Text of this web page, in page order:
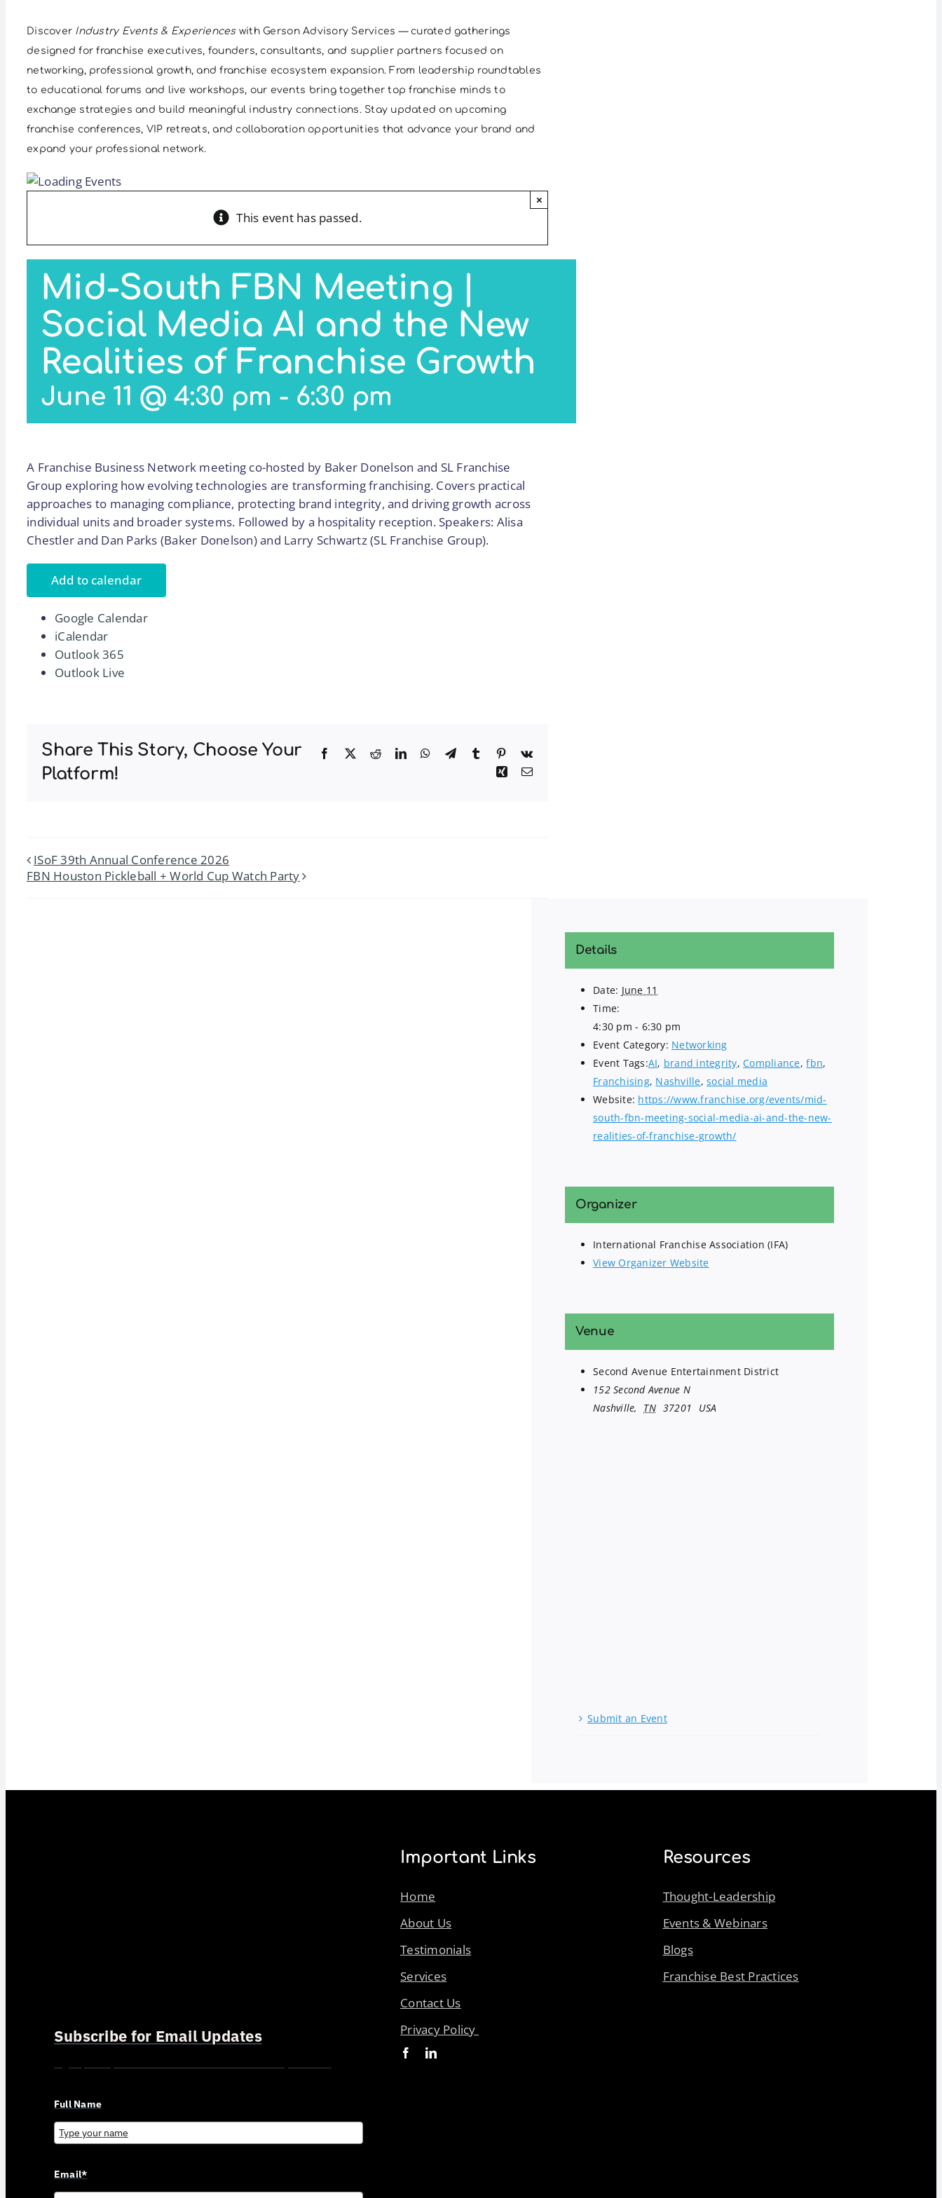
Discover Industry Events & Experienceswith Gerson Advisory Services — curated gatherings
designed for franchise executives, founders, consultants, and supplier partners focused on
networking, professional growth, and franchise ecosystem expansion. From leadership roundtables
to educational forums and live workshops, our events bring together top franchise minds to
exchange strategies and build meaningful industry connections. Stay updated on upcoming
franchise conferences, VIP retreats, and collaboration opportunities that advance your brand and
expand your professional network.
This event has passed.
×
Mid-South FBN Meeting |
Social Media AI and the New
Realities of Franchise Growth
June 11 @ 4:30 pm - 6:30 pm
A Franchise Business Network meeting co-hosted by Baker Donelson and SL Franchise
Group exploring how evolving technologies are transforming franchising. Covers practical
approaches to managing compliance, protecting brand integrity, and driving growth across
individual units and broader systems. Followed by a hospitality reception. Speakers: Alisa
Chestler and Dan Parks (Baker Donelson) and Larry Schwartz (SL Franchise Group).
Add to calendar
Google Calendar
iCalendar
Outlook 365
Outlook Live
Share This Story, Choose Your
Platform!
Facebook
TwitterRedditLinkedInWhatsApp
TelegramTumblr Pinterest
Vk
Xing Email
ISoF 39th Annual Conference 2026
FBN Houston Pickleball + World Cup Watch Party
Details
Date: June 11
Time:
4:30 pm - 6:30 pm
Event Category: Networking
Event Tags:AI, brand integrity,Compliance,fbn,
Franchising, Nashville,social media
Website: https://www.franchise.org/events/mid-
south-fbn-meeting-social-media-ai-and-the-new-
realities-of-franchise-growth/
Organizer
International Franchise Association (IFA)
View Organizer Website
Venue
Second Avenue Entertainment District
152 Second Avenue N
Nashville, TN 37201 USA
Submit an Event
Subscribe for Email Updates
Full Name
Email*
Important Links
Home
About Us
Testimonials
Services
Contact Us
Privacy Policy
Resources
Thought-Leadership
Events & Webinars
Blogs
Franchise Best Practices